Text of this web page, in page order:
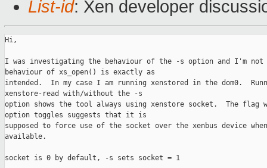
List-id: Xen developer
Hi,
I was investigating the behaviour of the -s option and I'm
behaviour of xs_open() is exactly as
intended.  In my case I am running xenstored in the dom0.
xenstore-read with/without the -s
option shows the tool always using xenstore socket.  The flag
option toggles suggests that it is
supposed to force use of the socket over the xenbus device
available.
socket is 0 by default, -s sets socket = 1